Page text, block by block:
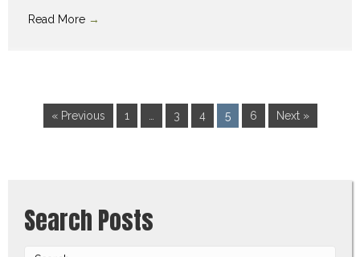
Read More →
« Previous 1 3 4 5 6 Next »
Search Posts